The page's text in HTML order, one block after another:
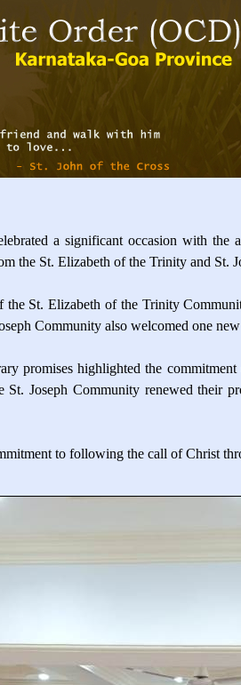
a significant occasion with the
the St. Elizabeth of the Trinity and St.
St. Elizabeth of the Trinity
Community also welcomed one
promises highlighted the
Joseph Community renewed their
to following the call of Christ